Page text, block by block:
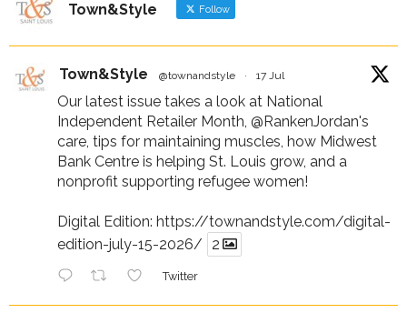
Town&Style Follow
Town&Style @townandstyle · 17 Jul
Our latest issue takes a look at National
Independent Retailer Month, @RankenJordan's
care, tips for maintaining muscles, how Midwest
Bank Centre is helping St. Louis grow, and a
nonprofit supporting refugee women!
Digital Edition: https://townandstyle.com/digital-
edition-july-15-2026/
2
Twitter